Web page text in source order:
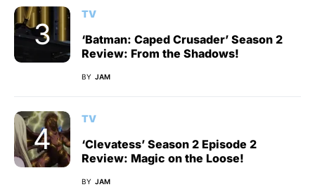
TV
‘Batman: Caped Crusader’ Season 2
Review: From the Shadows!
BY JAM
TV
‘Clevatess’ Season 2 Episode 2
Review: Magic on the Loose!
BY JAM